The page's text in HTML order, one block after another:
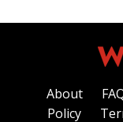
About
Policy